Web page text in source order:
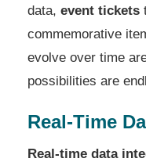
data, event tickets
commemorative
evolve over time
possibilities are
Real-Time
Real-time data